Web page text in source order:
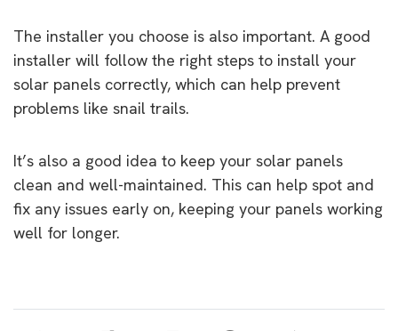
The installer you choose is also important. A good
installer will follow the right steps to install your
solar panels correctly, which can help prevent
problems like snail trails.
It’s also a good idea to keep your solar panels
clean and well-maintained. This can help spot and
fix any issues early on, keeping your panels working
well for longer.